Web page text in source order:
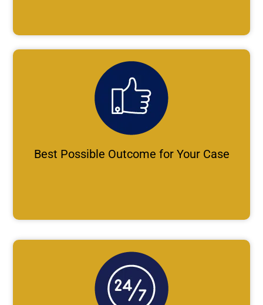
Best Possible Outcome for Your Case